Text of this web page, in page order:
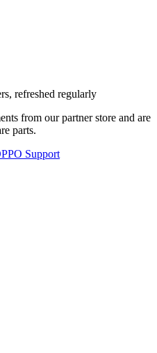
refreshed regularly
from our partner store and are
parts.
Support